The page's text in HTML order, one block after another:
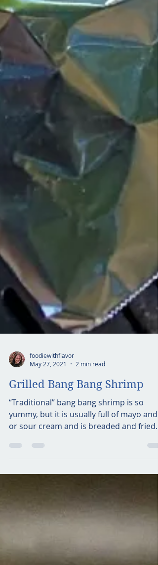
May 27, 2021
2 min read
Grilled Bang Bang Shrimp
“Traditional” bang bang shrimp is so
or sour cream and is breaded and fried.
So, after eating...